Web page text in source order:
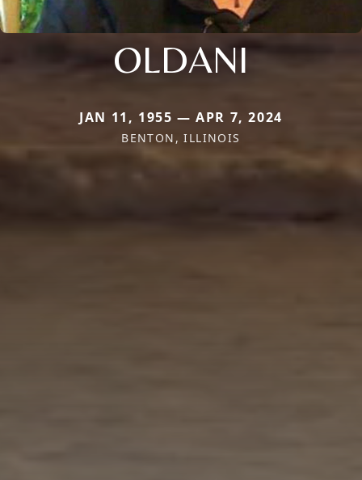
OLDANI
JAN 11, 1955 — APR 7, 2024
BENTON, ILLINOIS